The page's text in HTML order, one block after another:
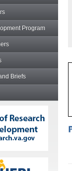
Program
Briefs